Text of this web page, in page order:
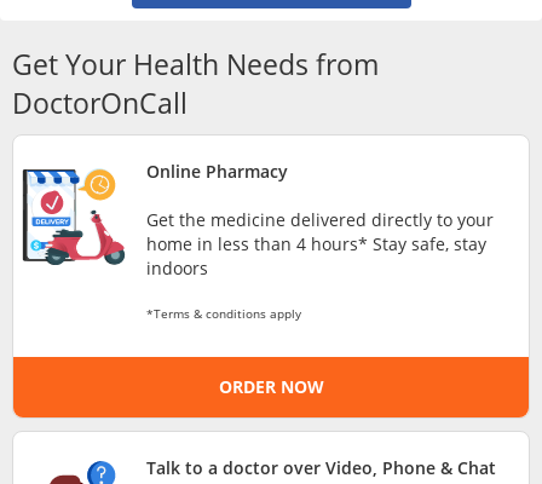
CARE Assist Self Reporting
ePharmacy
Vitamins & Supplements
Healthcare Devices
Get Your Health Needs from
DoctorOnCall
Online Pharmacy
Get the medicine delivered directly to your
home in less than 4 hours* Stay safe, stay
indoors
*Terms & conditions apply
ORDER NOW
Talk to a doctor over Video, Phone & Chat